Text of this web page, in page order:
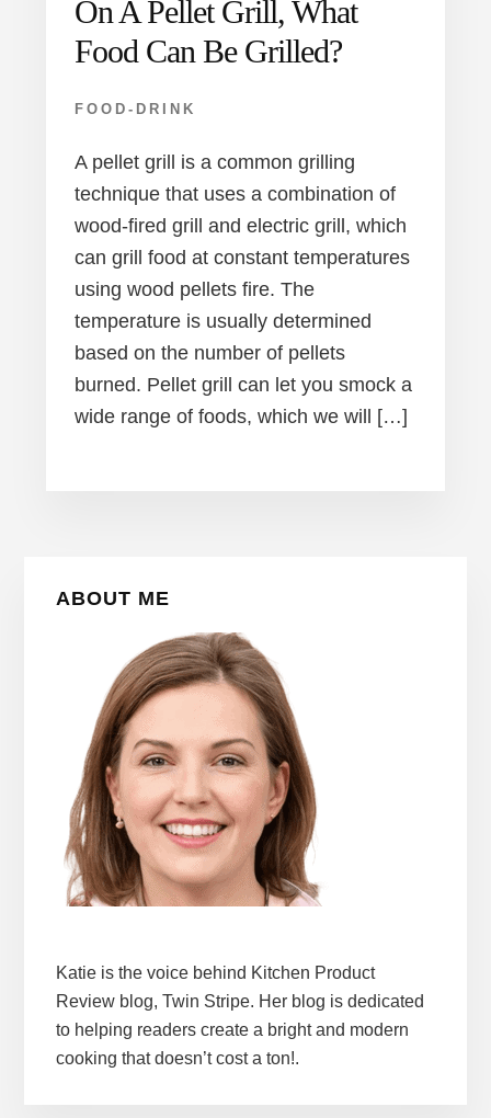
On A Pellet Grill, What
Food Can Be Grilled?
FOOD-DRINK
A pellet grill is a common grilling
technique that uses a combination of
wood-fired grill and electric grill, which
can grill food at constant temperatures
using wood pellets fire. The
temperature is usually determined
based on the number of pellets
burned. Pellet grill can let you smock a
wide range of foods, which we will […]
ABOUT ME
Katie is the voice behind Kitchen Product
Review blog, Twin Stripe. Her blog is dedicated
to helping readers create a bright and modern
cooking that doesn’t cost a ton!.